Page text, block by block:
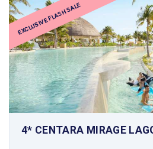
EXCLUSIVE FLASH SALE
4* CENTARA MIRAGE